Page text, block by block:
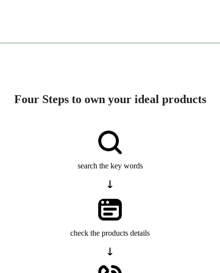
Four Steps to own your ideal products
search the key words
check the products details